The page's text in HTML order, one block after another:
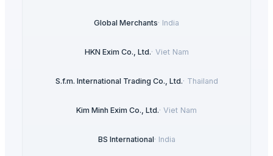
Global Merchants· India
HKN Exim Co., Ltd.· Viet Nam
S.f.m. International Trading Co., Ltd.· Thailand
Kim Minh Exim Co., Ltd.· Viet Nam
BS International· India